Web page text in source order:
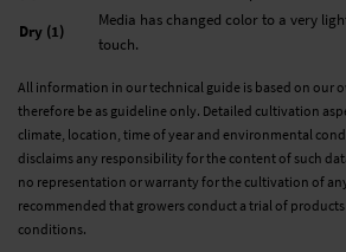
Dry (1)
Media has changed color to a very
touch.
All information in our technical guide is based on our
therefore be as guideline only. Detailed cultivation
climate, location, time of year and environmental
disclaims any responsibility for the content of such
no representation or warranty for the cultivation of
recommended that growers conduct a trial of
conditions.